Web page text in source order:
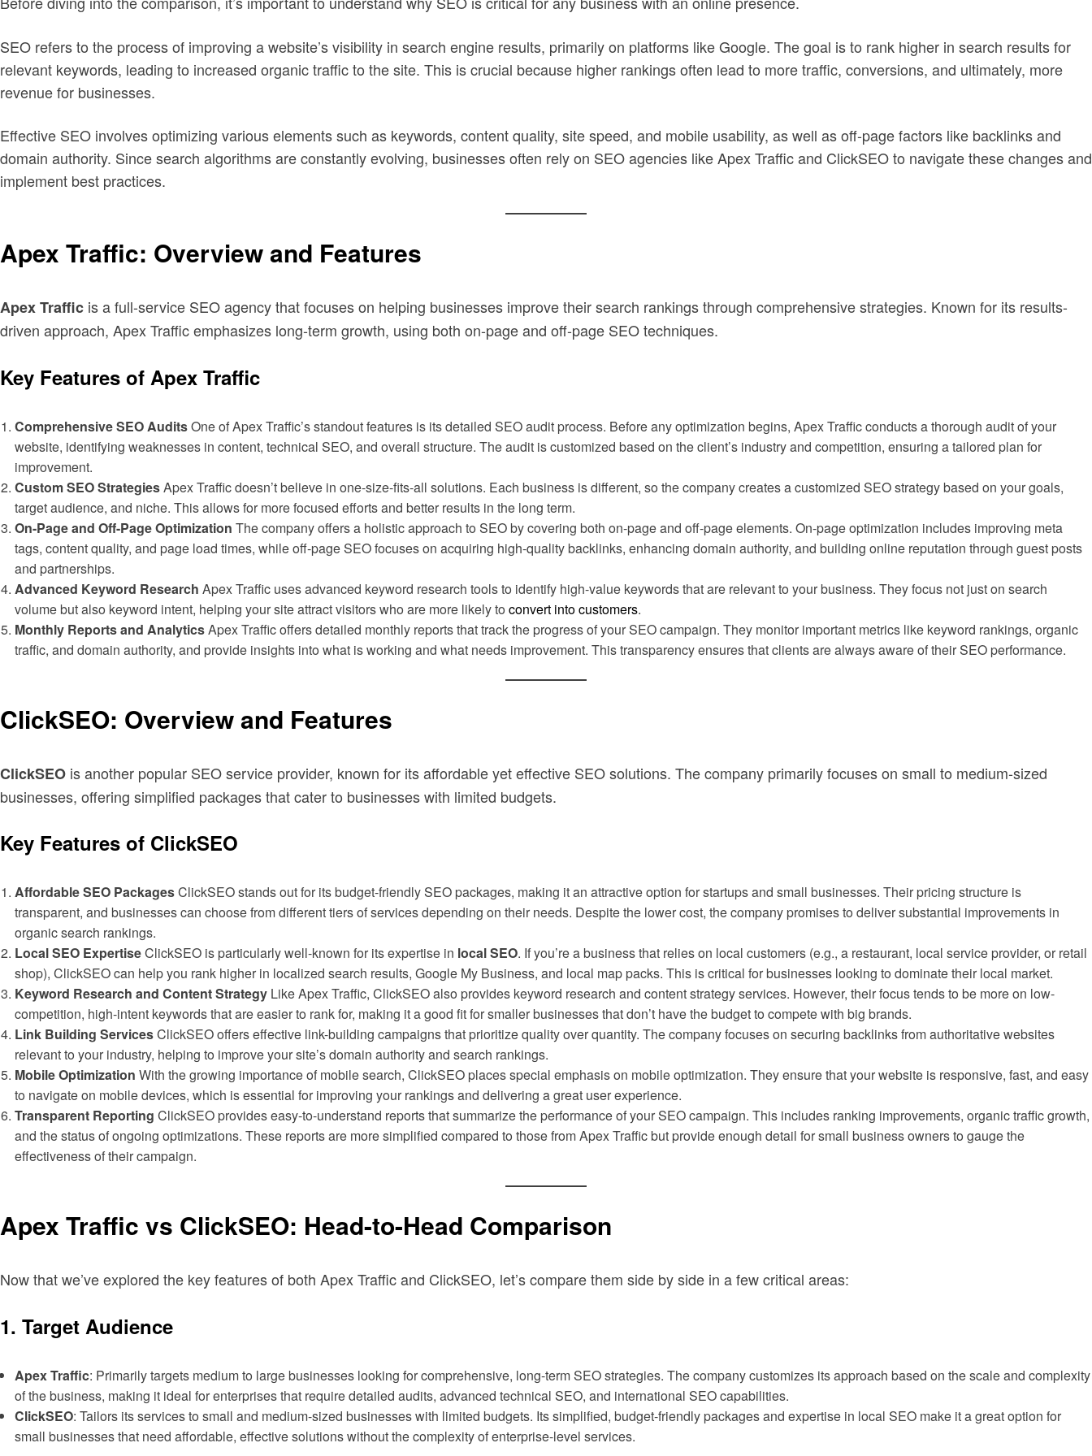
SEO refers to the process of improving a website’s visibility in search engine results, primarily on platforms like Google. The goal is to rank higher in search results for
relevant keywords, leading to increased organic traffic to the site. This is crucial because higher rankings often lead to more traffic, conversions, and ultimately, more
revenue for businesses.
Effective SEO involves optimizing various elements such as keywords, content quality, site speed, and mobile usability, as well as off-page factors like backlinks and
domain authority. Since search algorithms are constantly evolving, businesses often rely on SEO agencies like Apex Traffic and ClickSEO to navigate these changes and
implement best practices.
Apex Traffic: Overview and Features
Apex Traffic is a full-service SEO agency that focuses on helping businesses improve their search rankings through comprehensive strategies. Known for its results-
driven approach, Apex Traffic emphasizes long-term growth, using both on-page and off-page SEO techniques.
Key Features of Apex Traffic
Comprehensive SEO AuditsOne of Apex Traffic’s standout features is its detailed SEO audit process. Before any optimization begins, Apex Traffic conducts a thorough audit of your
website, identifying weaknesses in content, technical SEO, and overall structure. The audit is customized based on the client’s industry and competition, ensuring a tailored plan for
improvement.
Custom SEO StrategiesApex Traffic doesn’t believe in one-size-fits-all solutions. Each business is different, so the company creates a customized SEO strategy based on your goals,
target audience, and niche. This allows for more focused efforts and better results in the long term.
On-Page and Off-Page Optimization The company offers a holistic approach to SEO by covering both on-page and off-page elements. On-page optimization includes improving meta
tags, content quality, and page load times, while off-page SEO focuses on acquiring high-quality backlinks, enhancing domain authority, and building online reputation through guest posts
and partnerships.
Advanced Keyword Research Apex Traffic uses advanced keyword research tools to identify high-value keywords that are relevant to your business. They focus not just on search
volume but also keyword intent, helping your site attract visitors who are more likely to convert into customers.
Monthly Reports and AnalyticsApex Traffic offers detailed monthly reports that track the progress of your SEO campaign. They monitor important metrics like keyword rankings, organic
traffic, and domain authority, and provide insights into what is working and what needs improvement. This transparency ensures that clients are always aware of their SEO performance.
ClickSEO: Overview and Features
ClickSEO is another popular SEO service provider, known for its affordable yet effective SEO solutions. The company primarily focuses on small to medium-sized
businesses, offering simplified packages that cater to businesses with limited budgets.
Key Features of ClickSEO
Affordable SEO PackagesClickSEO stands out for its budget-friendly SEO packages, making it an attractive option for startups and small businesses. Their pricing structure is
transparent, and businesses can choose from different tiers of services depending on their needs. Despite the lower cost, the company promises to deliver substantial improvements in
organic search rankings.
Local SEO ExpertiseClickSEO is particularly well-known for its expertise in local SEO. If you’re a business that relies on local customers (e.g., a restaurant, local service provider, or retail
shop), ClickSEO can help you rank higher in localized search results, Google My Business, and local map packs. This is critical for businesses looking to dominate their local market.
Keyword Research and Content Strategy Like Apex Traffic, ClickSEO also provides keyword research and content strategy services. However, their focus tends to be more on low-
competition, high-intent keywords that are easier to rank for, making it a good fit for smaller businesses that don’t have the budget to compete with big brands.
Link Building ServicesClickSEO offers effective link-building campaigns that prioritize quality over quantity. The company focuses on securing backlinks from authoritative websites
relevant to your industry, helping to improve your site’s domain authority and search rankings.
Mobile Optimization With the growing importance of mobile search, ClickSEO places special emphasis on mobile optimization. They ensure that your website is responsive, fast, and easy
to navigate on mobile devices, which is essential for improving your rankings and delivering a great user experience.
Transparent Reporting ClickSEO provides easy-to-understand reports that summarize the performance of your SEO campaign. This includes ranking improvements, organic traffic growth,
and the status of ongoing optimizations. These reports are more simplified compared to those from Apex Traffic but provide enough detail for small business owners to gauge the
effectiveness of their campaign.
Apex Traffic vs ClickSEO: Head-to-Head Comparison
Now that we’ve explored the key features of both Apex Traffic and ClickSEO, let’s compare them side by side in a few critical areas:
1. Target Audience
Apex Traffic: Primarily targets medium to large businesses looking for comprehensive, long-term SEO strategies. The company customizes its approach based on the scale and complexity
of the business, making it ideal for enterprises that require detailed audits, advanced technical SEO, and international SEO capabilities.
ClickSEO: Tailors its services to small and medium-sized businesses with limited budgets. Its simplified, budget-friendly packages and expertise in local SEO make it a great option for
small businesses that need affordable, effective solutions without the complexity of enterprise-level services.